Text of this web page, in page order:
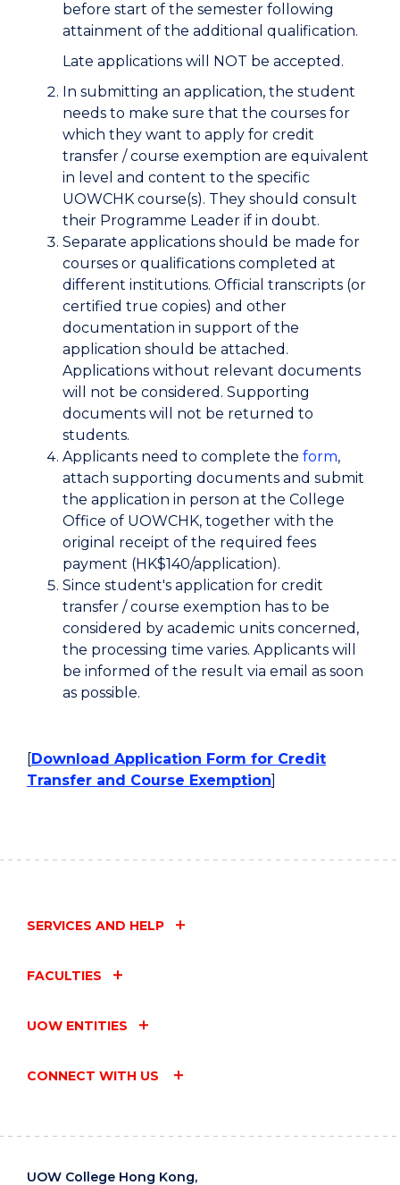
before start of the semester following
attainment of the additional qualification.
Late applications will NOT be accepted.
In submitting an application, the student
needs to make sure that the courses for
which they want to apply for credit
transfer / course exemption are equivalent
in level and content to the specific
UOWCHK course(s). They should consult
their Programme Leader if in doubt.
Separate applications should be made for
courses or qualifications completed at
different institutions. Official transcripts (or
certified true copies) and other
documentation in support of the
application should be attached.
Applications without relevant documents
will not be considered. Supporting
documents will not be returned to
students.
Applicants need to complete the form,
attach supporting documents and submit
the application in person at the College
Office of UOWCHK, together with the
original receipt of the required fees
payment (HK$140/application).
Since student's application for credit
transfer / course exemption has to be
considered by academic units concerned,
the processing time varies. Applicants will
be informed of the result via email as soon
as possible.
[Download Application Form for Credit
Transfer and Course Exemption]
SERVICES AND HELP
FACULTIES
UOW ENTITIES
CONNECT WITH US
UOW College Hong Kong,